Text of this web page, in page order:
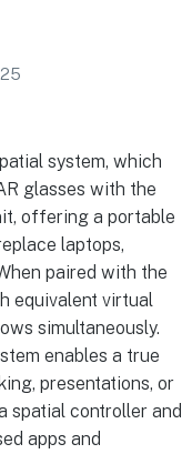
system, which
glasses with the
offering a portable
laptops,
paired with the
equivalent virtual
simultaneously.
enables a true
presentations, or
spatial controller and
apps and